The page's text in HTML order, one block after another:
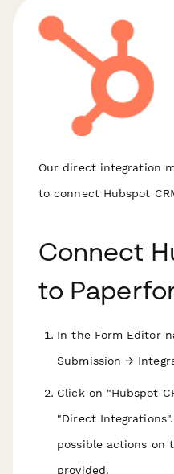
Our direct integration
to connect Hubspot
Connect
to
In the Form Editor
Submission →
Click on "Hubspot
"Direct
possible actions on
provided.